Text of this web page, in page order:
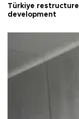
Türkiye
development